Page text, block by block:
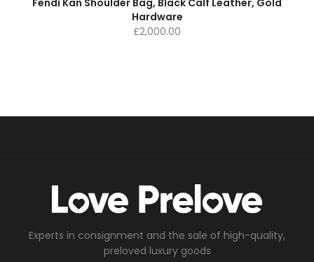
Fendi Kan Shoulder Bag, Black Calf Leather, Gold
Hardware
£2,000.00
Experts in consignment and the sale of high-quality,
preloved luxury goods